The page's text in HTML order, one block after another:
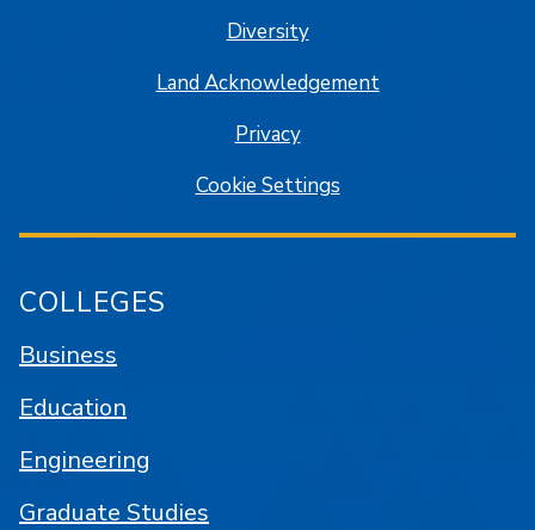
Diversity
Land Acknowledgement
Privacy
Cookie Settings
COLLEGES
Business
Education
Engineering
Graduate Studies